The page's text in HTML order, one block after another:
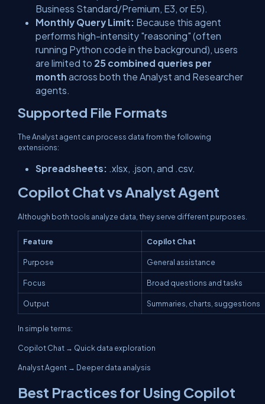
Business Standard/Premium, E3, or E5).
Monthly Query Limit: Because this agent
performs high-intensity "reasoning" (often
running Python code in the background), users
are limited to 25 combined queries per
month across both the Analyst and Researcher
agents.
Supported File Formats
The Analyst agent can process data from the following
extensions:
Spreadsheets: .xlsx, .json, and .csv.
Copilot Chat vs Analyst Agent
Although both tools analyze data, they serve different purposes.
Feature Copilot Chat
Purpose General assistance
Focus Broad questions and tasks
Output Summaries, charts, suggestions
In simple terms:
Copilot Chat → Quick data exploration
Analyst Agent → Deeper data analysis
Best Practices for Using Copilot